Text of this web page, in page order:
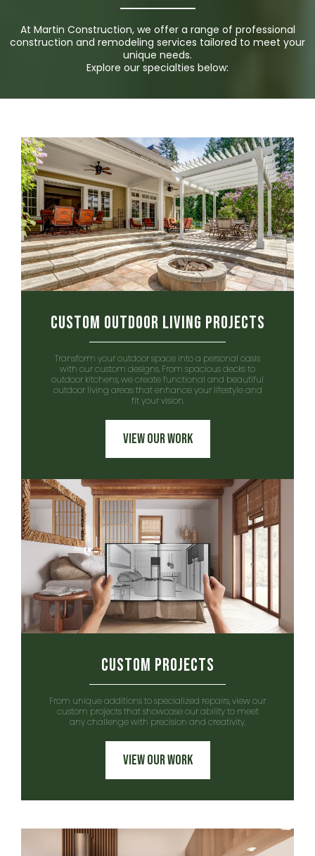
At Martin Construction, we offer a range of professional
construction and remodeling services tailored to meet your
unique needs.
Explore our specialties below:
Custom Outdoor Living Projects
Transform your outdoor space into a personal oasis
with our custom designs. From spacious decks to
outdoor kitchens, we create functional and beautiful
outdoor living areas that enhance your lifestyle and
fit your vision.
View Our Work
Custom Projects
From unique additions to specialized repairs, view our
custom projects that showcase our ability to meet
any challenge with precision and creativity.
View Our Work